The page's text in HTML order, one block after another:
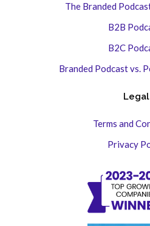
The Branded
B2B
B2C
Branded Podcast vs.
Legal
Terms and
Privacy